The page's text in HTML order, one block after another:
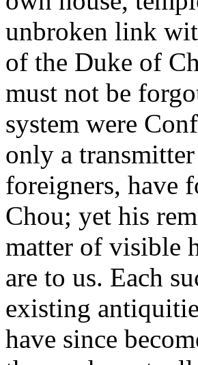
unbroken link
of the Duke of
must not be
system were
only a
foreigners, have
Chou; yet his
matter of visible
are to us. Each
existing
have since